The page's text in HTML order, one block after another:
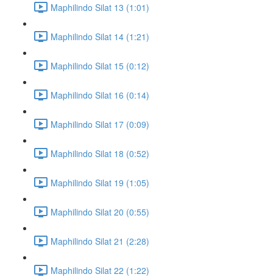
Maphilindo Silat 13 (1:01)
Maphilindo Silat 14 (1:21)
Maphilindo Silat 15 (0:12)
Maphilindo Silat 16 (0:14)
Maphilindo Silat 17 (0:09)
Maphilindo Silat 18 (0:52)
Maphilindo Silat 19 (1:05)
Maphilindo Silat 20 (0:55)
Maphilindo Silat 21 (2:28)
Maphilindo Silat 22 (1:22)